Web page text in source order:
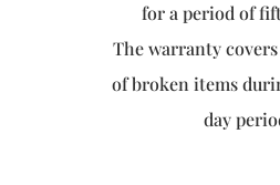
for a period of
The warranty
of broken items
day